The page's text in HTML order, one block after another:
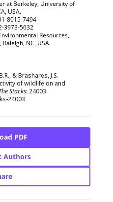
at Berkeley, University of
USA.
8015-7494
3973-5632
Resources,
NC, USA.
& Brashares, J.S.
of wildlife on and
Stacks: 24003.
24003
PDF
Authors